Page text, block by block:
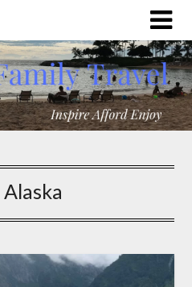
Alaska